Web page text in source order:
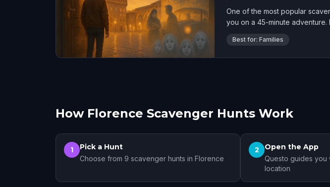
One of the most popular
you on a 45-minute adventure.
Best for: Families
How Florence Scavenger Hunts Work
1 Pick a Hunt
Choose from 9 scavenger hunts in Florence
2 Open the App
Questo guides you
location